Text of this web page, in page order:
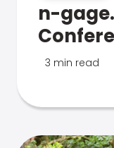
n-
3 min read